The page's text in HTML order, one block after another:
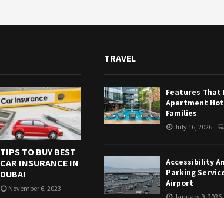
TIPS TO BUY BEST
CAR INSURANCE IN
DUBAI
November 6, 2023
TRAVEL
Features That
Apartment
Families
July 16, 2026
Accessibility
Parking
Airport